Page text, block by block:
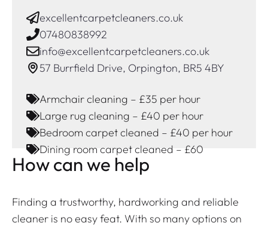
excellentcarpetcleaners.co.uk
07480838992
info@excellentcarpetcleaners.co.uk
57 Burrfield Drive, Orpington, BR5 4BY
Armchair cleaning – £35 per hour
Large rug cleaning – £40 per hour
Bedroom carpet cleaned – £40 per hour
Dining room carpet cleaned – £60
How can we help
Finding a trustworthy, hardworking and reliable
cleaner is no easy feat. With so many options on